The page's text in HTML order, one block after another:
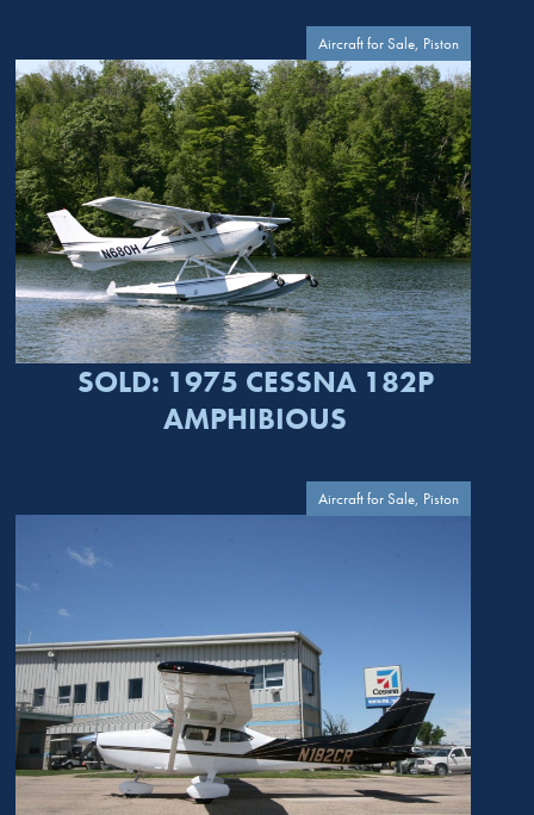
Aircraft for Sale, Piston
SOLD: 1975 CESSNA 182P
AMPHIBIOUS
Aircraft for Sale, Piston